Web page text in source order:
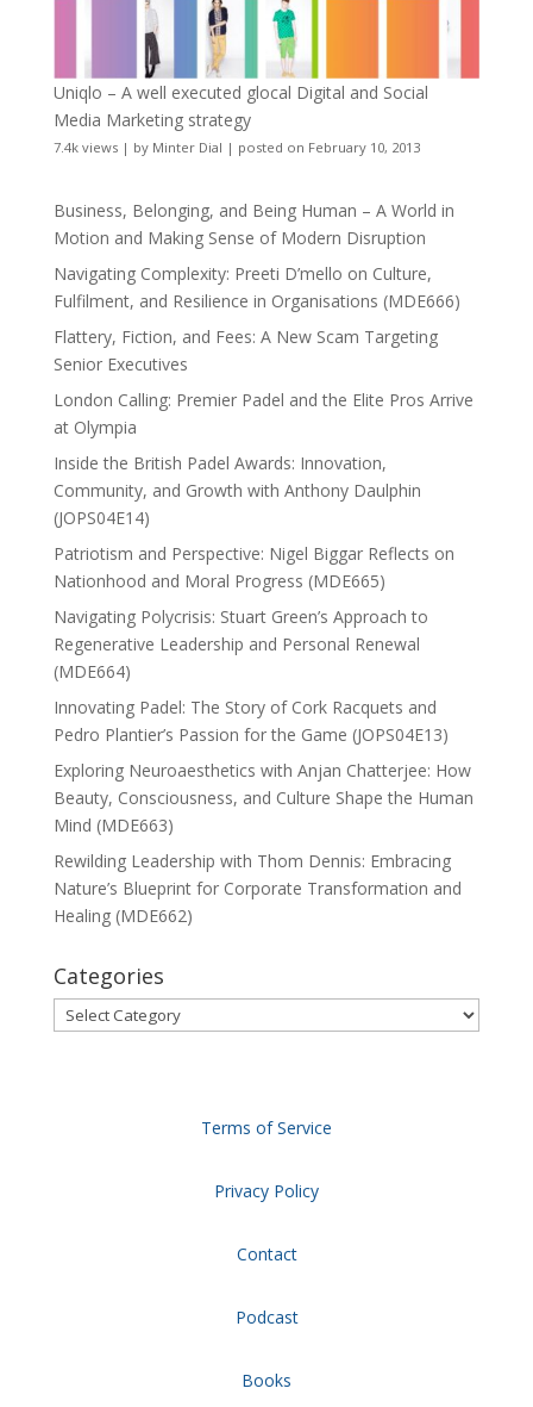
Uniqlo – A well executed glocal Digital and Social
Media Marketing strategy
7.4k views| by Minter Dial | posted on February 10, 2013
Business, Belonging, and Being Human – A World in
Motion and Making Sense of Modern Disruption
Navigating Complexity: Preeti D’mello on Culture,
Fulfilment, and Resilience in Organisations (MDE666)
Flattery, Fiction, and Fees: A New Scam Targeting
Senior Executives
London Calling: Premier Padel and the Elite Pros Arrive
at Olympia
Inside the British Padel Awards: Innovation,
Community, and Growth with Anthony Daulphin
(JOPS04E14)
Patriotism and Perspective: Nigel Biggar Reflects on
Nationhood and Moral Progress (MDE665)
Navigating Polycrisis: Stuart Green’s Approach to
Regenerative Leadership and Personal Renewal
(MDE664)
Innovating Padel: The Story of Cork Racquets and
Pedro Plantier’s Passion for the Game (JOPS04E13)
Exploring Neuroaesthetics with Anjan Chatterjee: How
Beauty, Consciousness, and Culture Shape the Human
Mind (MDE663)
Rewilding Leadership with Thom Dennis: Embracing
Nature’s Blueprint for Corporate Transformation and
Healing (MDE662)
Categories
Categories
Terms of Service
Privacy Policy
Contact
Podcast
Books